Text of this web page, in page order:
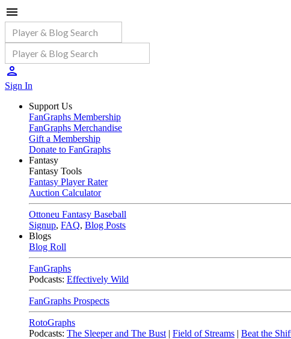
Sign In
Support Us
FanGraphs Membership
FanGraphs Merchandise
Gift a Membership
Donate to FanGraphs
Fantasy
Fantasy Tools
Fantasy Player Rater
Auction Calculator
Ottoneu Fantasy Baseball
Signup, FAQ, Blog Posts
Blogs
Blog Roll
FanGraphs
Podcasts: Effectively Wild
FanGraphs Prospects
RotoGraphs
Podcasts: The Sleeper and The Bust | Field of Streams | Beat the